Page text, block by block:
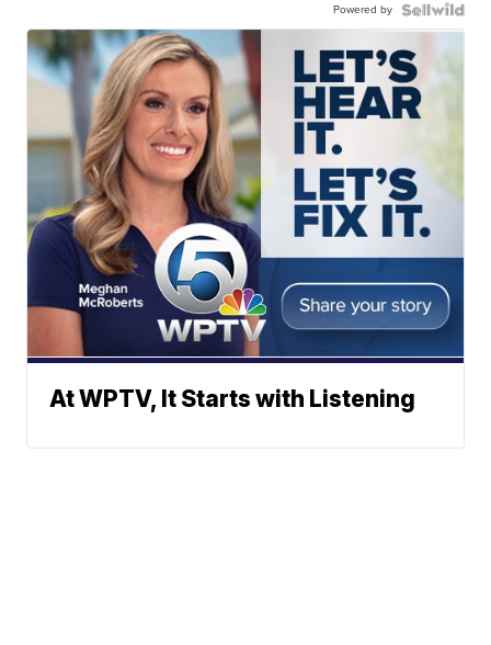
Powered by
At WPTV, It Starts with Listening